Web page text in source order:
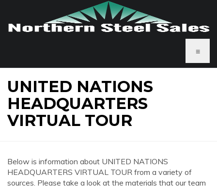
≡
UNITED NATIONS
HEADQUARTERS
VIRTUAL TOUR
Below is information about UNITED NATIONS
HEADQUARTERS VIRTUAL TOUR from a variety of
sources. Please take a look at the materials that our team